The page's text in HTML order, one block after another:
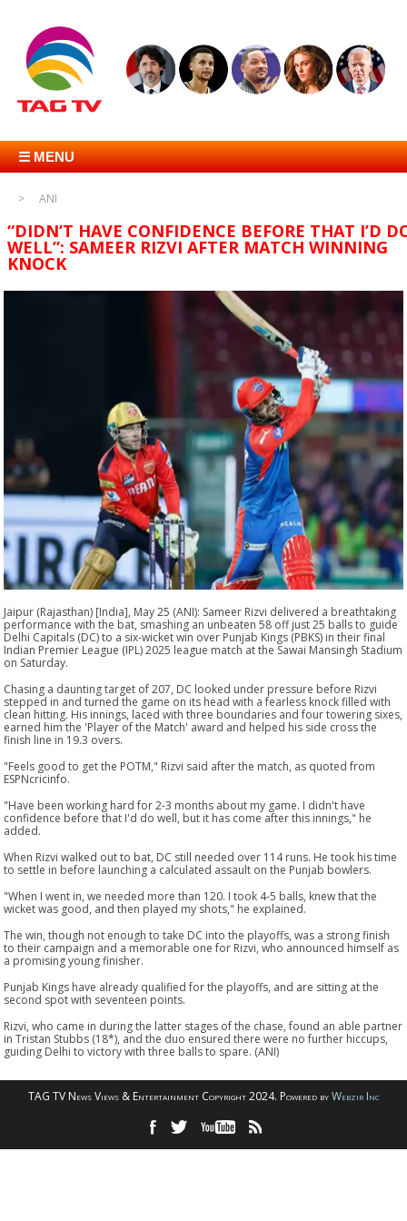
☰ MENU
ANI
“DIDN’T HAVE CONFIDENCE BEFORE THAT I’D
WELL”: SAMEER RIZVI AFTER MATCH WINNING
KNOCK
Jaipur (Rajasthan) [India], May 25 (ANI): Sameer Rizvi delivered a breathtaking
performance with the bat, smashing an unbeaten 58 off just 25 balls to guide
Delhi Capitals (DC) to a six-wicket win over Punjab Kings (PBKS) in their final
Indian Premier League (IPL) 2025 league match at the Sawai Mansingh Stadium
on Saturday.
Chasing a daunting target of 207, DC looked under pressure before Rizvi
stepped in and turned the game on its head with a fearless knock filled with
clean hitting. His innings, laced with three boundaries and four towering sixes,
earned him the 'Player of the Match' award and helped his side cross the
finish line in 19.3 overs.
"Feels good to get the POTM," Rizvi said after the match, as quoted from
ESPNcricinfo.
"Have been working hard for 2-3 months about my game. I didn't have
confidence before that I'd do well, but it has come after this innings," he
added.
When Rizvi walked out to bat, DC still needed over 114 runs. He took his time
to settle in before launching a calculated assault on the Punjab bowlers.
"When I went in, we needed more than 120. I took 4-5 balls, knew that the
wicket was good, and then played my shots," he explained.
The win, though not enough to take DC into the playoffs, was a strong finish
to their campaign and a memorable one for Rizvi, who announced himself as
a promising young finisher.
Punjab Kings have already qualified for the playoffs, and are sitting at the
second spot with seventeen points.
Rizvi, who came in during the latter stages of the chase, found an able partner
in Tristan Stubbs (18*), and the duo ensured there were no further hiccups,
guiding Delhi to victory with three balls to spare. (ANI)
TAG TV News Views & Entertainment Copyright 2024. Powered byWebzir Inc